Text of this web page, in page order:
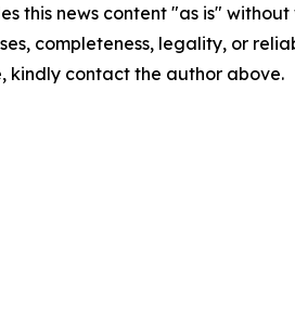
this news content "as is"
completeness, legality, or
kindly contact the author above.